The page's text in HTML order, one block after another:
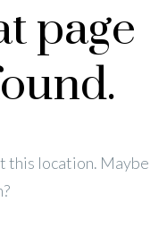
page
this location. Maybe